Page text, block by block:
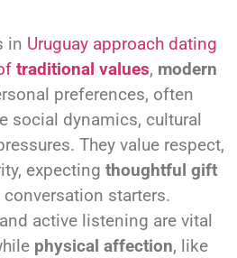
in Uruguay approach dating
traditional values, modern
preferences, often
social dynamics, cultural
They value respect,
expecting thoughtful gift
starters.
active listening are vital
physical affection, like